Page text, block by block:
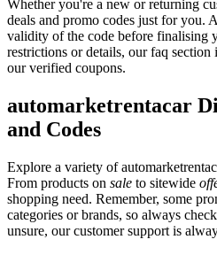
Whether you're a new or returning
deals and promo codes just for you.
validity of the code before finalising
restrictions or details, our faq section
our verified coupons.
automarketrentacar
and Codes
Explore a variety of
From products on sale to sitewide
shopping need. Remember, some
categories or brands, so always
unsure, our customer support is